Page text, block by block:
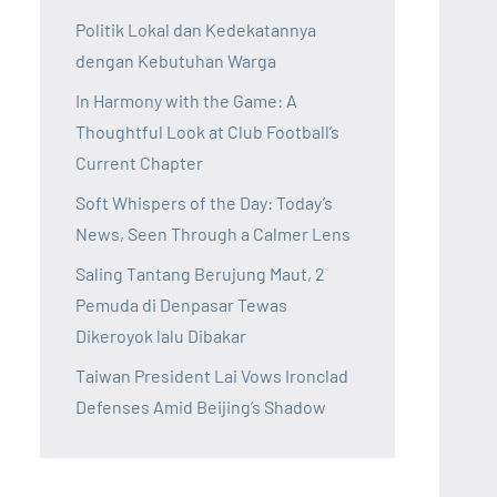
Politik Lokal dan Kedekatannya
dengan Kebutuhan Warga
In Harmony with the Game: A
Thoughtful Look at Club Football’s
Current Chapter
Soft Whispers of the Day: Today’s
News, Seen Through a Calmer Lens
Saling Tantang Berujung Maut, 2
Pemuda di Denpasar Tewas
Dikeroyok lalu Dibakar
Taiwan President Lai Vows Ironclad
Defenses Amid Beijing’s Shadow